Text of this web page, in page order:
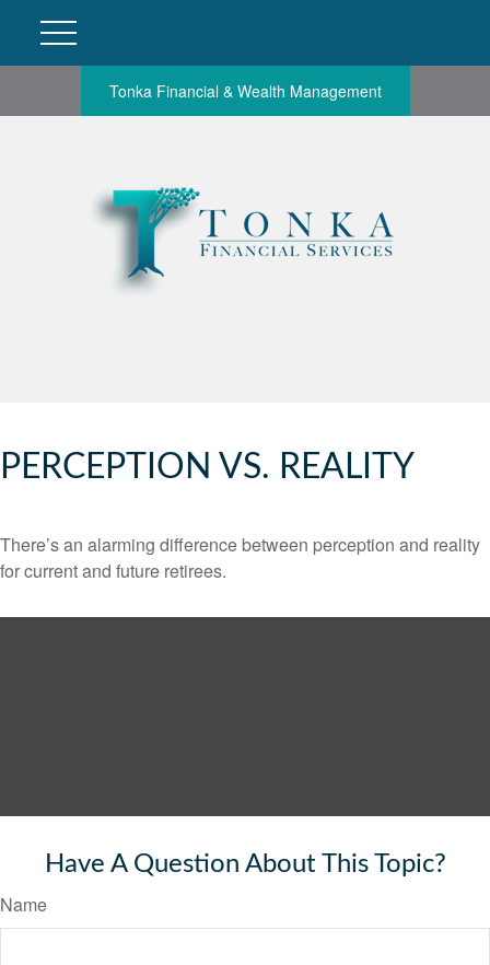
Tonka Financial & Wealth Management
PERCEPTION VS. REALITY
There’s an alarming difference between perception and reality
for current and future retirees.
Have A Question About This Topic?
Name